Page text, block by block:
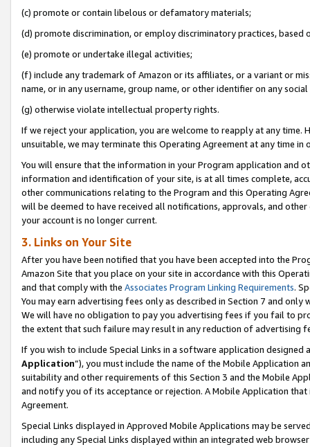
(c) promote or contain libelous or defamatory materials;
(d) promote discrimination, or employ discriminatory practices, based
(e) promote or undertake illegal activities;
(f) include any trademark of Amazon or its affiliates, or a variant or
name, or in any username, group name, or other identifier on any
(g) otherwise violate intellectual property rights.
If we reject your application, you are welcome to reapply at any
unsuitable, we may terminate this Operating Agreement at any time in
You will ensure that the information in your Program application and
information and identification of your site, is at all times complete,
other communications relating to the Program and this Operating
will be deemed to have received all notifications, approvals, and
your account is no longer current.
3. Links on Your Site
After you have been notified that you have been accepted into the
Amazon Site that you place on your site in accordance with this
and that comply with the Associates Program Linking Requirements.
You may earn advertising fees only as described in Section 7 and
We will have no obligation to pay you advertising fees if you fail to
the extent that such failure may result in any reduction of advertising
If you wish to include Special Links in a software application
Application”), you must include the name of the Mobile Application
suitability and other requirements of this Section 3 and the Mobile
and notify you of its acceptance or rejection. A Mobile Application
Agreement.
Special Links displayed in Approved Mobile Applications may be
including any Special Links displayed within an integrated web